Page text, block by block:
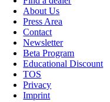
About Us
Press Area
Contact
Newsletter
Beta Program
Educational Discount
TOS
Privacy
Imprint